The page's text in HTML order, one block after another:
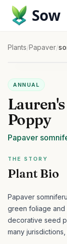
Sow
Plants/Papaver/
ANNUAL
Poppy
Papaver
THE STORY
Plant Bio
Papaver
green foliage
decorative seed
many